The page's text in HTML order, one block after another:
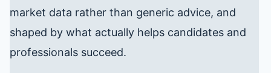
market data rather than generic advice, and
shaped by what actually helps candidates and
professionals succeed.